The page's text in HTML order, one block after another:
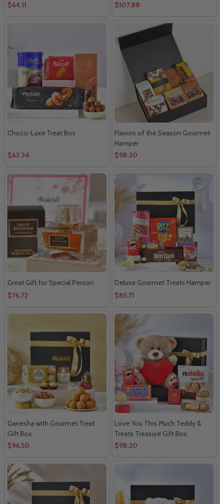
$64.11
$107.88
Choco-Luxe Treat Box
$62.34
Flavors of the Season Gourmet
Hamper
$98.30
Great Gift for Special Person
$76.72
Deluxe Gourmet Treats Hamper
$85.71
Ganesha with Gourmet Treat
Gift Box
$96.50
Love You This Much Teddy &
Treats Treasure Gift Box
$98.30